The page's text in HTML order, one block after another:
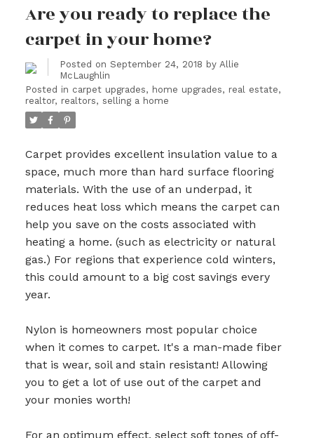
Are you ready to replace the
carpet in your home?
Posted on September 24, 2018 by Allie
McLaughlin
Posted in carpet upgrades, home upgrades, real estate,
realtor, realtors, selling a home
Carpet provides excellent insulation value to a
space, much more than hard surface flooring
materials. With the use of an underpad, it
reduces heat loss which means the carpet can
help you save on the costs associated with
heating a home. (such as electricity or natural
gas.) For regions that experience cold winters,
this could amount to a big cost savings every
year.
Nylon is homeowners most popular choice
when it comes to carpet. It's a man-made fiber
that is wear, soil and stain resistant! Allowing
you to get a lot of use out of the carpet and
your monies worth!
For an optimum effect, select soft tones of off-